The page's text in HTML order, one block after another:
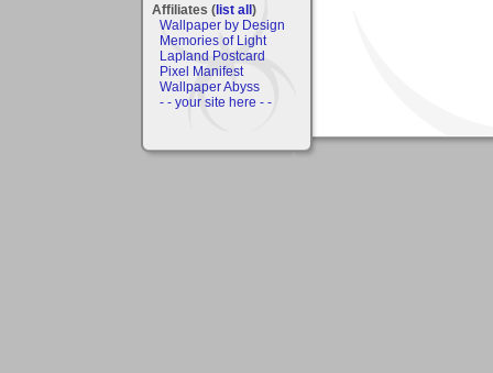
Affiliates (list all)
Wallpaper by Design
Memories of Light
Lapland Postcard
Pixel Manifest
Wallpaper Abyss
- - your site here - -